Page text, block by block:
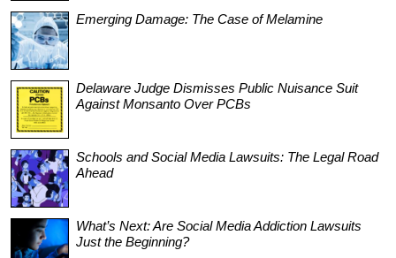
Emerging Damage: The Case of Melamine
Delaware Judge Dismisses Public Nuisance Suit
Against Monsanto Over PCBs
Schools and Social Media Lawsuits: The Legal Road
Ahead
What’s Next: Are Social Media Addiction Lawsuits
Just the Beginning?